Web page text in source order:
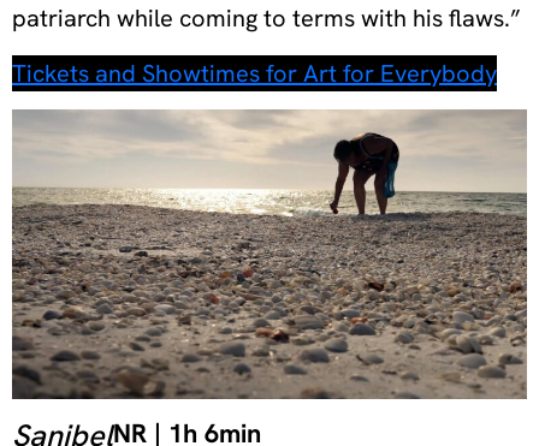
patriarch while coming to terms with his flaws.”
Tickets and Showtimes for Art for Everybody
SanibelNR | 1h 6min